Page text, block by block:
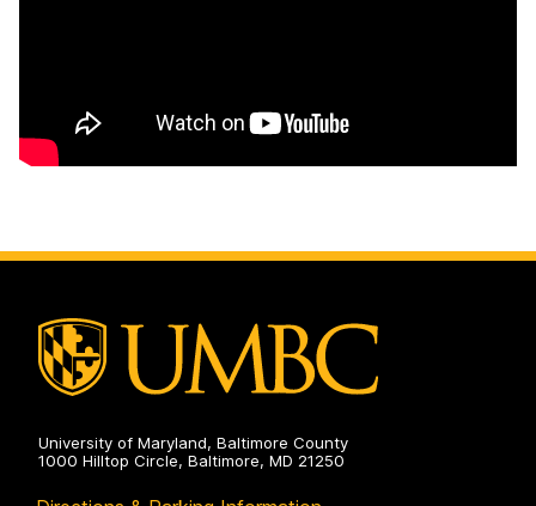
University of Maryland, Baltimore County
1000 Hilltop Circle, Baltimore, MD 21250